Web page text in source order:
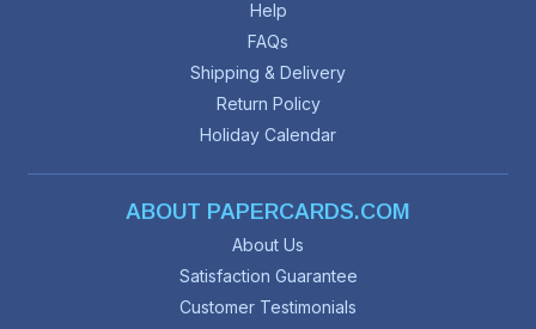
Help
FAQs
Shipping & Delivery
Return Policy
Holiday Calendar
ABOUT PAPERCARDS.COM
About Us
Satisfaction Guarantee
Customer Testimonials